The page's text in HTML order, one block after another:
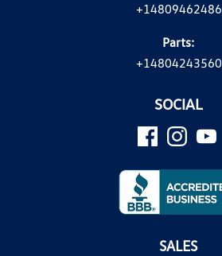
+14809462486
Parts:
+14804243560
SOCIAL
SALES